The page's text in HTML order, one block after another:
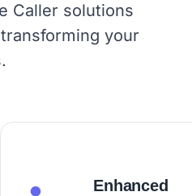
Caller solutions
your
Enhanced